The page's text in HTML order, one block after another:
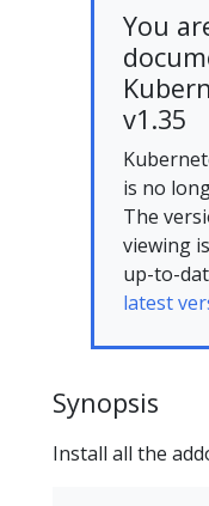
You
v1.35
is no
The
viewing
up-to-
latest
Synopsis
Install all the